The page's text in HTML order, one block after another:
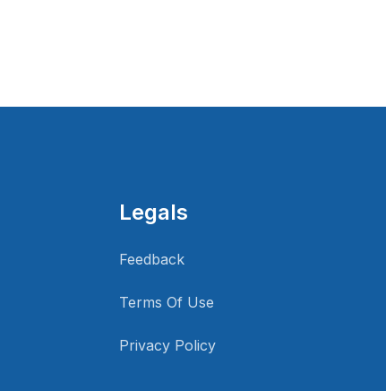
Legals
Feedback
Terms Of Use
Privacy Policy